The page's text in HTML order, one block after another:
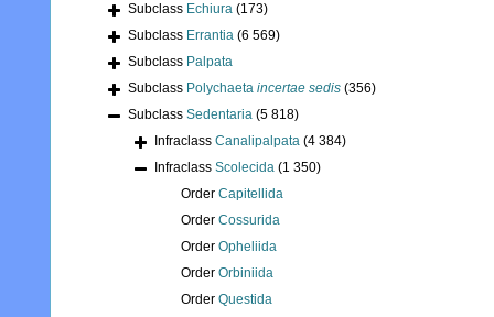
Subclass Echiura (173)
Subclass Errantia (6 569)
Subclass Palpata
Subclass Polychaeta incertae sedis (356)
Subclass Sedentaria (5 818)
Infraclass Canalipalpata (4 384)
Infraclass Scolecida (1 350)
Order Capitellida
Order Cossurida
Order Opheliida
Order Orbiniida
Order Questida